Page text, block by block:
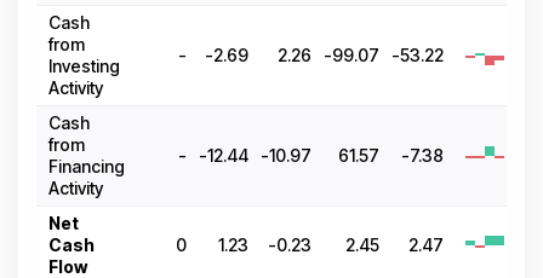
Cash
from
Investing
Activity
- -2.69 2.26 -99.07 -53.22
Cash
from
Financing
Activity
- -12.44 -10.97 61.57 -7.38
Net
Cash
Flow
0 1.23 -0.23 2.45 2.47